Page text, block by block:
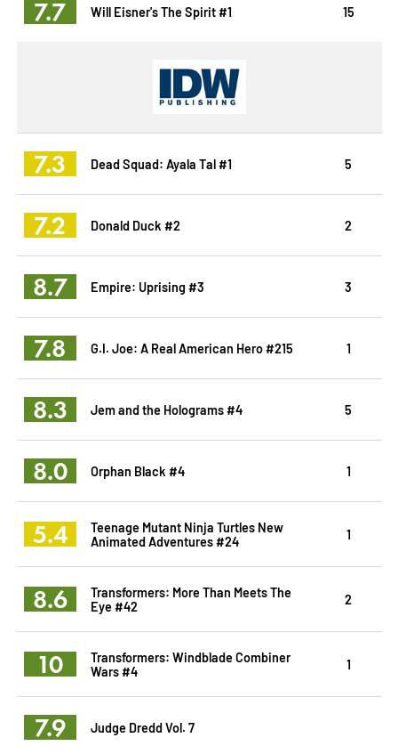
7.7 Will Eisner's The Spirit #1 15
7.3 Dead Squad: Ayala Tal #1 5
7.2 Donald Duck #2 2
8.7 Empire: Uprising #3 3
7.8 G.I. Joe: A Real American Hero #215 1
8.3 Jem and the Holograms #4 5
8.0 Orphan Black #4 1
5.4
Teenage Mutant Ninja Turtles New
Animated Adventures #24
1
8.6
Transformers: More Than Meets The
Eye #42
2
10
Transformers: Windblade Combiner
Wars #4
1
7.9 Judge Dredd Vol. 7